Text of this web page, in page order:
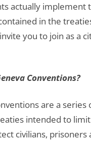
actually implement
in the
you to join as a
Conventions?
are a series
intended to
civilians, prisoners